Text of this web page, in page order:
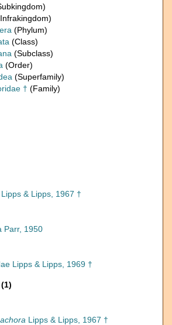
(Phylum)
(Class)
(Subclass)
(Order)
(Superfamily)
† (Family)
Lipps & Lipps, 1967 †
Parr, 1950
Lipps & Lipps, 1969 †
Lipps & Lipps, 1967 †